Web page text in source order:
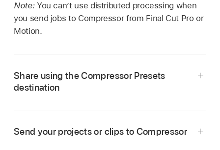
Note: You can’t use distributed processing when
you send jobs to Compressor from Final Cut Pro or
Motion.
Share using the Compressor Presets
destination
Send your projects or clips to Compressor